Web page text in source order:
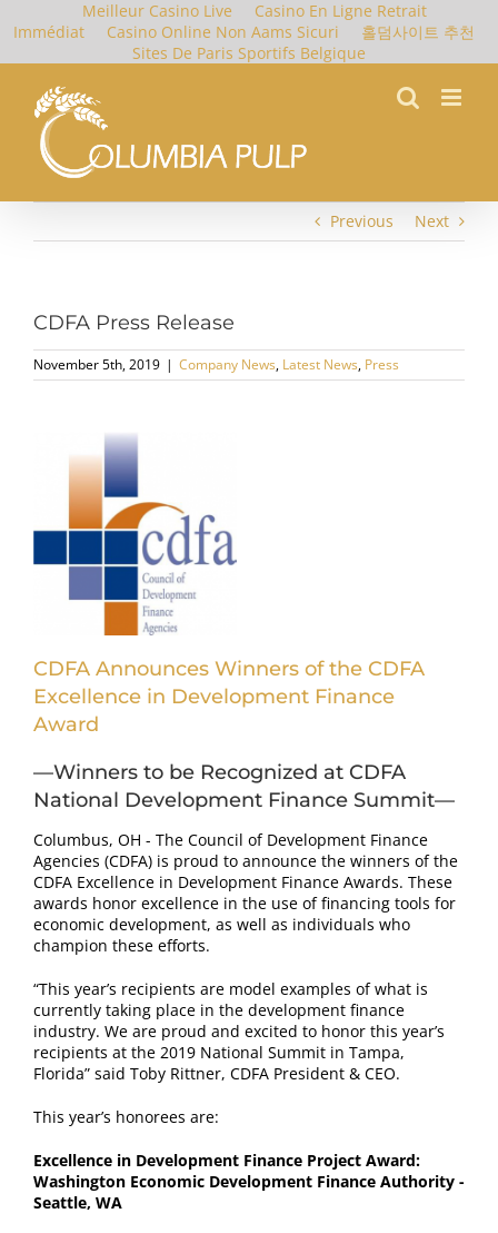
Meilleur Casino Live
Casino En Ligne Retrait
Immédiat
Casino Online Non Aams Sicuri
홀덤사이트 추천
Sites De Paris Sportifs Belgique
content
Previous Next
CDFA Press Release
November 5th, 2019 | Company News, Latest News, Press
CDFA Announces Winners of the CDFA
Excellence in Development Finance
Award
—Winners to be Recognized at CDFA
National Development Finance Summit—
Columbus, OH - The Council of Development Finance
Agencies (CDFA) is proud to announce the winners of the
CDFA Excellence in Development Finance Awards. These
awards honor excellence in the use of financing tools for
economic development, as well as individuals who
champion these efforts.
“This year’s recipients are model examples of what is
currently taking place in the development finance
industry. We are proud and excited to honor this year’s
recipients at the 2019 National Summit in Tampa,
Florida” said Toby Rittner, CDFA President & CEO.
This year’s honorees are:
Excellence in Development Finance Project Award:
Washington Economic Development Finance Authority -
Seattle, WA